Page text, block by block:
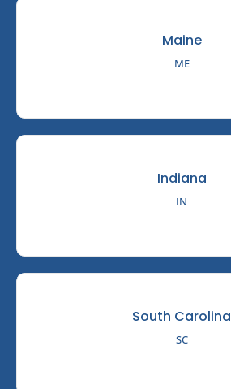
Maine
ME
Indiana
IN
South Carolina
SC